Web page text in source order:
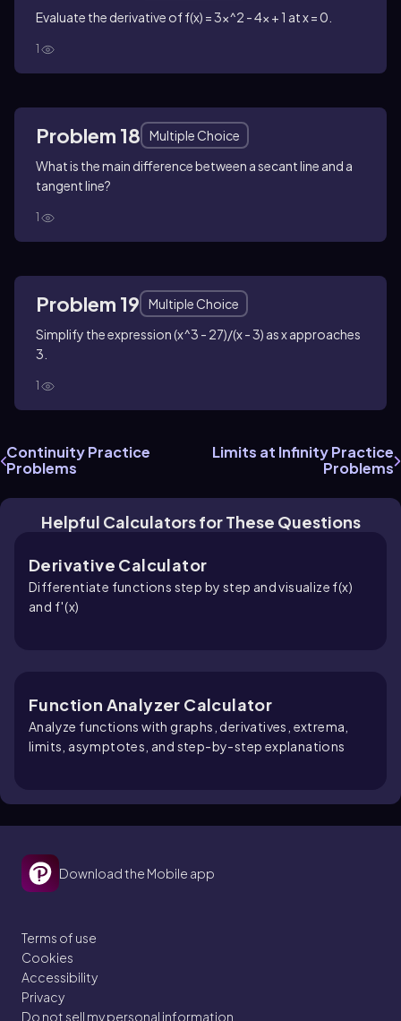
Evaluate the derivative of f(x) = 3x^2 - 4x + 1 at x = 0.
1
Problem 18
Multiple Choice
What is the main difference between a secant line and a
tangent line?
1
Problem 19
Multiple Choice
Simplify the expression (x^3 - 27)/(x - 3) as x approaches
3.
1
Continuity Practice
Problems
Limits at Infinity Practice
Problems
Helpful Calculators for These Questions
Derivative Calculator
Differentiate functions step by step and visualize f(x)
and f′(x)
Function Analyzer Calculator
Analyze functions with graphs, derivatives, extrema,
limits, asymptotes, and step-by-step explanations
Download the Mobile app
Terms of use
Cookies
Accessibility
Privacy
Do not sell my personal information